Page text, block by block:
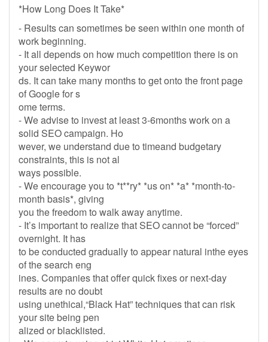
*How Long Does It Take*
- Results can sometimes be seen within one month of
work beginning.
- It all depends on how much competition there is on
your selected Keywor
ds. It can take many months to get onto the front page
of Google for s
ome terms.
- We advise to invest at least 3-6months work on a
solid SEO campaign. Ho
wever, we understand due to timeand budgetary
constraints, this is not al
ways possible.
- We encourage you to *t**ry* *us on* *a* *month-to-
month basis*, giving
you the freedom to walk away anytime.
- It’s important to realize that SEO cannot be “forced”
overnight. It has
to be conducted gradually to appear natural inthe eyes
of the search eng
ines. Companies that offer quick fixes or next-day
results are no doubt
using unethical,“Black Hat” techniques that can risk
your site being pen
alized or blacklisted.